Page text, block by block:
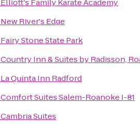
Elliott's Family Karate Academy
New River's Edge
Fairy Stone State Park
Country Inn & Suites by Radisson,
La Quinta Inn Radford
Comfort Suites Salem-Roanoke I-81
Cambria Suites